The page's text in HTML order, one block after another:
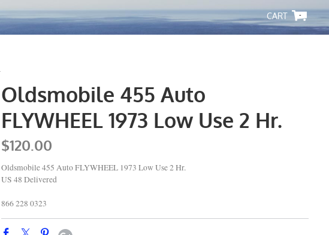
-
Oldsmobile 455 Auto
FLYWHEEL 1973 Low Use 2 Hr.
$120.00
Oldsmobile 455 Auto FLYWHEEL 1973 Low Use 2 Hr.
US 48 Delivered
866 228 0323